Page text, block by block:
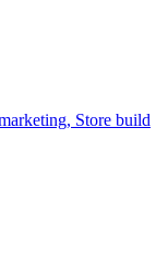
Store build